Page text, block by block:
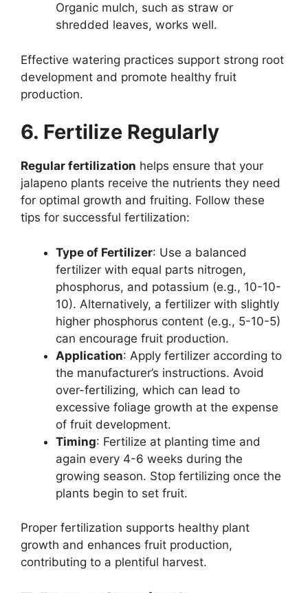
Organic mulch, such as straw or
shredded leaves, works well.
Effective watering practices support strong root
development and promote healthy fruit
production.
6. Fertilize Regularly
Regular fertilization helps ensure that your
jalapeno plants receive the nutrients they need
for optimal growth and fruiting. Follow these
tips for successful fertilization:
Type of Fertilizer: Use a balanced
fertilizer with equal parts nitrogen,
phosphorus, and potassium (e.g., 10-10-
10). Alternatively, a fertilizer with slightly
higher phosphorus content (e.g., 5-10-5)
can encourage fruit production.
Application: Apply fertilizer according to
the manufacturer’s instructions. Avoid
over-fertilizing, which can lead to
excessive foliage growth at the expense
of fruit development.
Timing: Fertilize at planting time and
again every 4-6 weeks during the
growing season. Stop fertilizing once the
plants begin to set fruit.
Proper fertilization supports healthy plant
growth and enhances fruit production,
contributing to a plentiful harvest.